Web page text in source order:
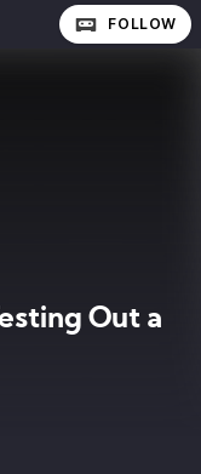
FOLLOW
Out a